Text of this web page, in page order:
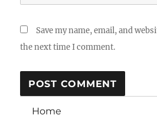
Save my name, email, and
the next time I comment.
Home